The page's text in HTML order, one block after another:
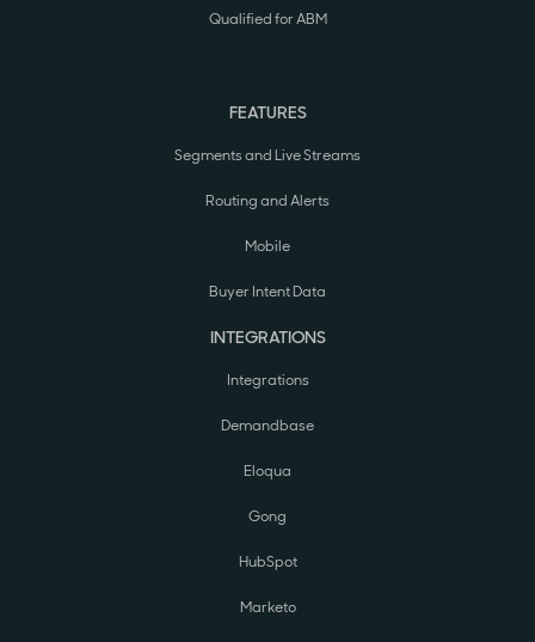
Qualified for ABM
FEATURES
Segments and Live Streams
Routing and Alerts
Mobile
Buyer Intent Data
INTEGRATIONS
Integrations
Demandbase
Eloqua
Gong
HubSpot
Marketo